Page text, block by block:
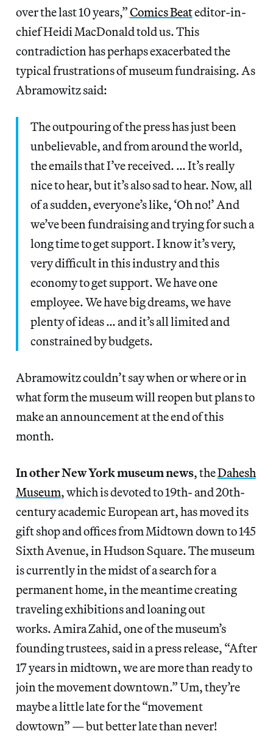
over the last 10 years,”Comics Beateditor-in-
chief Heidi MacDonald told us. This
contradiction has perhaps exacerbated the
typical frustrations of museum fundraising. As
Abramowitz said:
The outpouring of the press has just been
unbelievable, and from around the world,
the emails that I’ve received. … It’s really
nice to hear, but it’s also sad to hear. Now, all
of a sudden, everyone’s like, ‘Oh no!’ And
we’ve been fundraising and trying for such a
long time to get support. I know it’s very,
very difficult in this industry and this
economy to get support. We have one
employee. We have big dreams, we have
plenty of ideas … and it’s all limited and
constrained by budgets.
Abramowitz couldn’t say when or where or in
what form the museum will reopen but plans to
make an announcement at the end of this
month.
In other New York museum news, theDahesh
Museum, which is devoted to 19th- and 20th-
century academic European art, has moved its
gift shop and offices from Midtown down to 145
Sixth Avenue, in Hudson Square. The museum
is currently in the midst of a search for a
permanent home, in the meantime creating
traveling exhibitions and loaning out
works. Amira Zahid, one of the museum’s
founding trustees, said in a press release, “After
17 years in midtown, we are more than ready to
join the movement downtown.” Um, they’re
maybe a little late for the “movement
dowtown” — but better late than never!